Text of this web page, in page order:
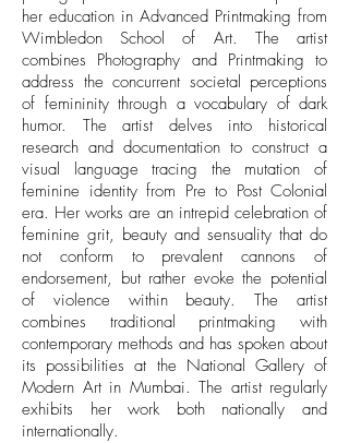
her education in Advanced Printmaking from
Wimbledon School of Art. The artist
combines Photography and Printmaking to
address the concurrent societal perceptions
of femininity through a vocabulary of dark
humor. The artist delves into historical
research and documentation to construct a
visual language tracing the mutation of
feminine identity from Pre to Post Colonial
era. Her works are an intrepid celebration of
feminine grit, beauty and sensuality that do
not conform to prevalent cannons of
endorsement, but rather evoke the potential
of violence within beauty. The artist
combines traditional printmaking with
contemporary methods and has spoken about
its possibilities at the National Gallery of
Modern Art in Mumbai. The artist regularly
exhibits her work both nationally and
internationally.